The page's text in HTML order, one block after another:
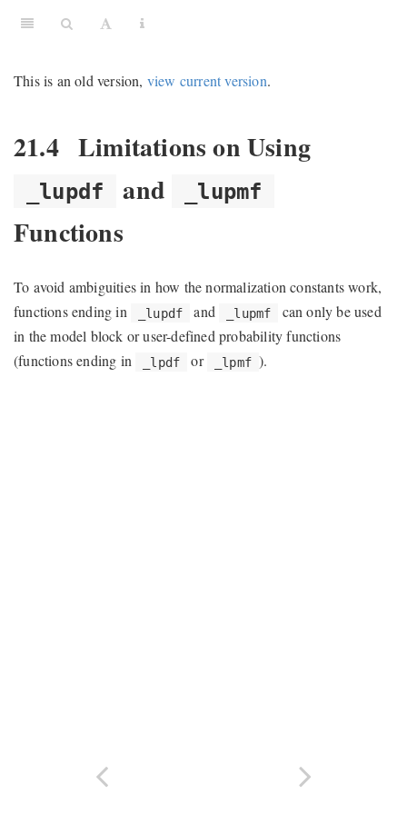
This is an old version, view current version.
21.4 Limitations on Using
_lupdf and _lupmf
Functions
To avoid ambiguities in how the normalization constants work,
functions ending in
_lupdf and _lupmf
can only be used
in the model block or user-defined probability functions
(functions ending in
_lpdf or _lpmf ).